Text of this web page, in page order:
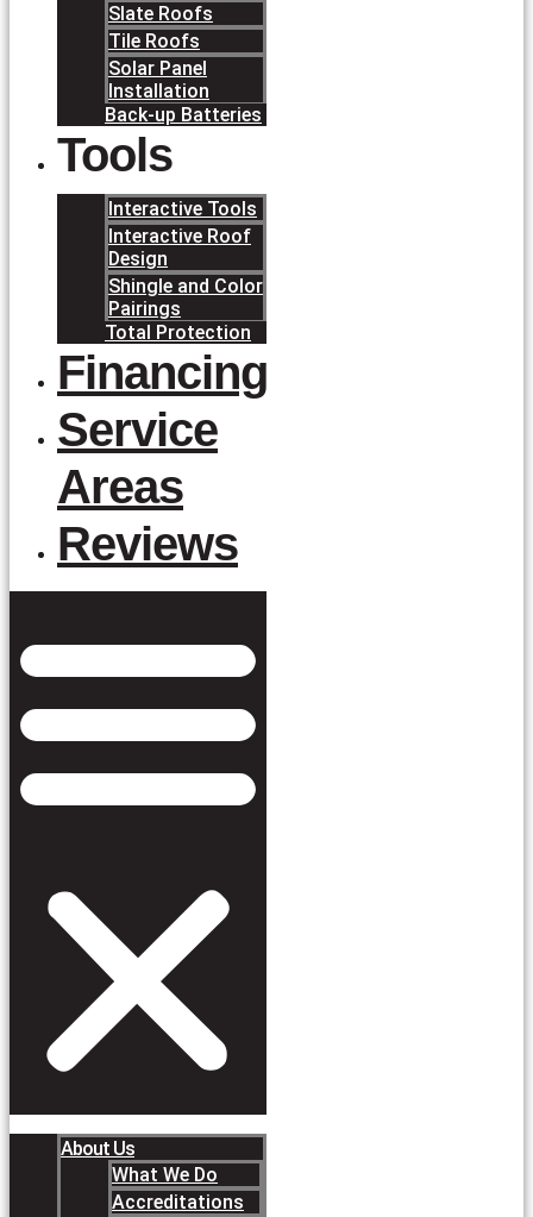
Slate Roofs
Tile Roofs
Solar Panel
Installation
Back-up Batteries
Tools
Interactive Tools
Interactive Roof
Design
Shingle and Color
Pairings
Total Protection
Financing
Service
Areas
Reviews
About Us
What We Do
Accreditations